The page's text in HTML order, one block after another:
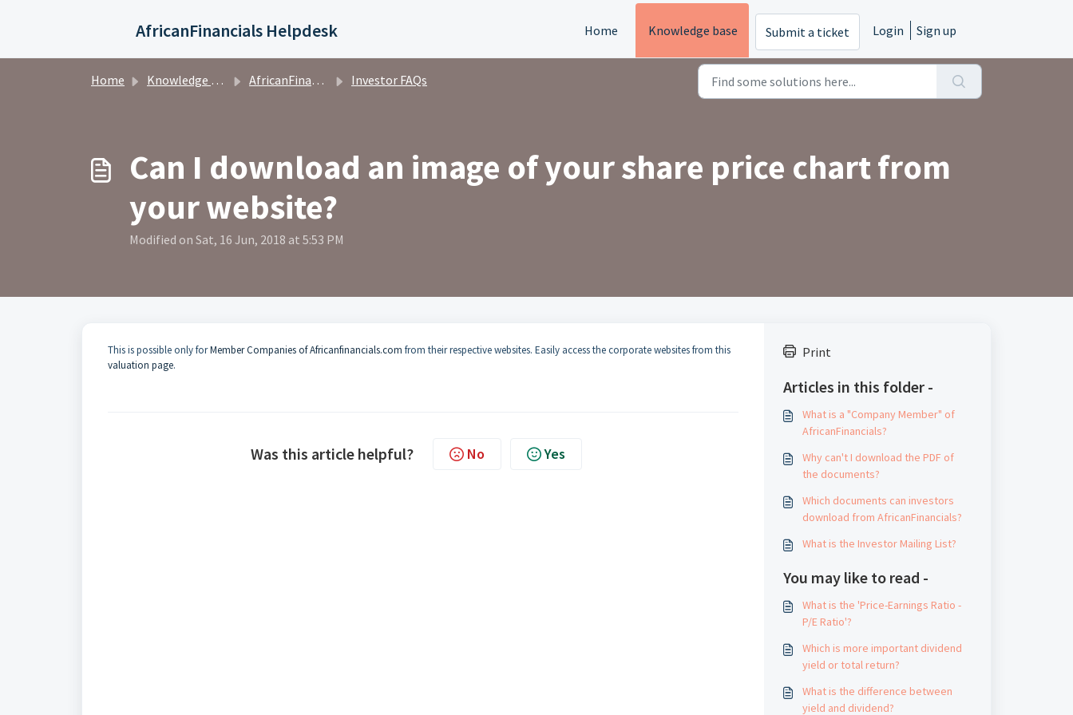
AfricanFinancials Helpdesk Home Knowledge base Submit a ticket Login Sign up
Home Knowledge base AfricanFinancials Investors Investor FAQs
Can I download an image of your share price chart from
your website?
Modified on Sat, 16 Jun, 2018 at 5:53 PM
This is possible only forMember Companies of Africanfinancials.com from their respective websites. Easily access the corporate websites from this
valuation page.
Was this article helpful? No Yes
Print
Articles in this folder -
What is a "Company Member" of
AfricanFinancials?
Why can't I download the PDF of
the documents?
Which documents can investors
download from AfricanFinancials?
What is the Investor Mailing List?
You may like to read -
What is the 'Price-Earnings Ratio -
P/E Ratio'?
Which is more important dividend
yield or total return?
What is the difference between
yield and dividend?